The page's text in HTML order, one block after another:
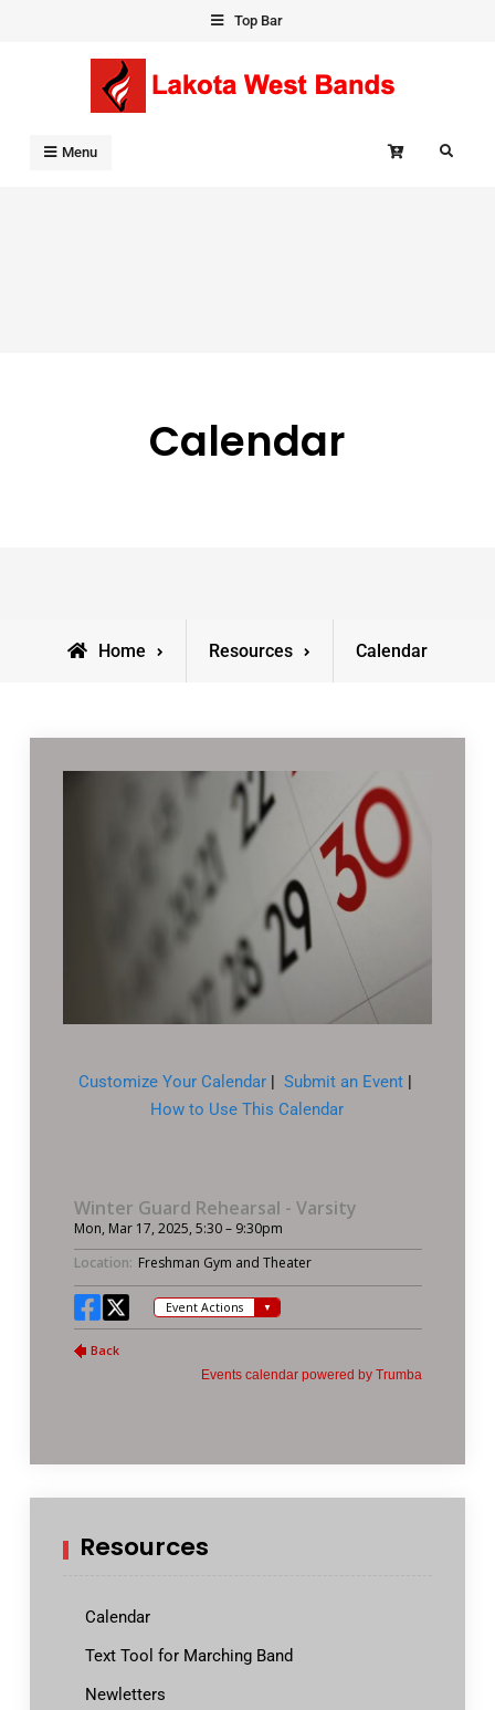
Top Bar
Menu Search
Calendar
Home Resources Calendar
Customize Your Calendar| Submit an Event|
How to Use This Calendar
Resources
Calendar
Text Tool for Marching Band
Newletters